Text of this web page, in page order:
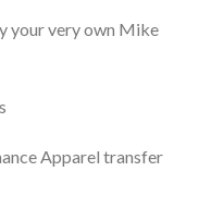
your very own Mike
Apparel transfer